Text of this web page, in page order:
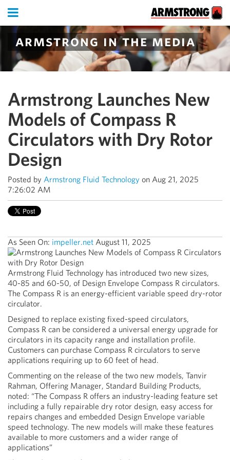
armstrong in the media
Armstrong Launches New
Models of Compass R
Circulators with Dry Rotor
Design
Posted by Armstrong Fluid Technology on Aug 21, 2025
7:26:02 AM
As Seen On: impeller.net August 11, 2025
Armstrong Fluid Technology has introduced two new sizes,
40-85 and 60-50, of Design Envelope Compass R circulators.
The Compass R is an energy-efficient variable speed dry-rotor
circulator.
Designed to replace existing fixed-speed circulators,
Compass R can be considered a universal energy upgrade for
circulators in its capacity range and installation profile.
Customers can purchase Compass R circulators to serve
applications requiring up to 60 feet of head.
Commenting on the release of the two new models, Tanvir
Rahman, Offering Manager, Standard Building Products,
noted: “The Compass R offers an industry-leading feature set
including a fully repairable dry rotor design, easy access for
repairs changes and embedded Design Envelope variable
speed technology. The new models will make these features
available to more customers and a wider range of
applications”